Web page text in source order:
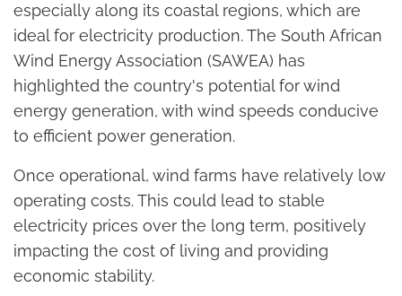
especially along its coastal regions, which are
ideal for electricity production. The South African
Wind Energy Association (SAWEA) has
highlighted the country's potential for wind
energy generation, with wind speeds conducive
to efficient power generation.
Once operational, wind farms have relatively low
operating costs. This could lead to stable
electricity prices over the long term, positively
impacting the cost of living and providing
economic stability.